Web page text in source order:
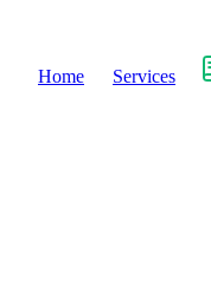
Home Services